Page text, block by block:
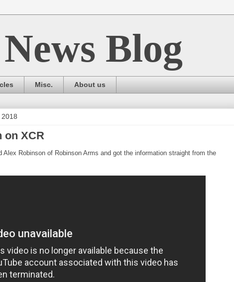
Blog
Misc. About us
on XCR
Alex Robinson of Robinson Arms and got the information straight from the